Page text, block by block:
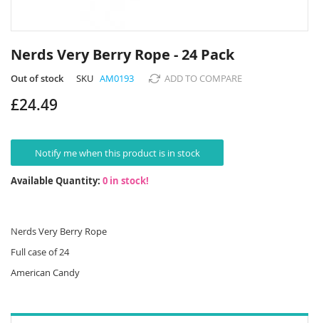
to
the
beginning
the
Nerds Very Berry Rope - 24 Pack
Out of stock SKU AM0193 ADD TO COMPARE
£24.49
Notify me when this product is in stock
Available Quantity: 0 in stock!
Nerds Very Berry Rope
Full case of 24
American Candy